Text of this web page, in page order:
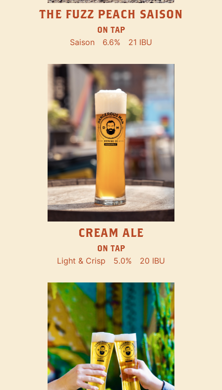
THE FUZZ PEACH SAISON
ON TAP
Saison 6.6% 21 IBU
CREAM ALE
ON TAP
Light & Crisp 5.0% 20 IBU